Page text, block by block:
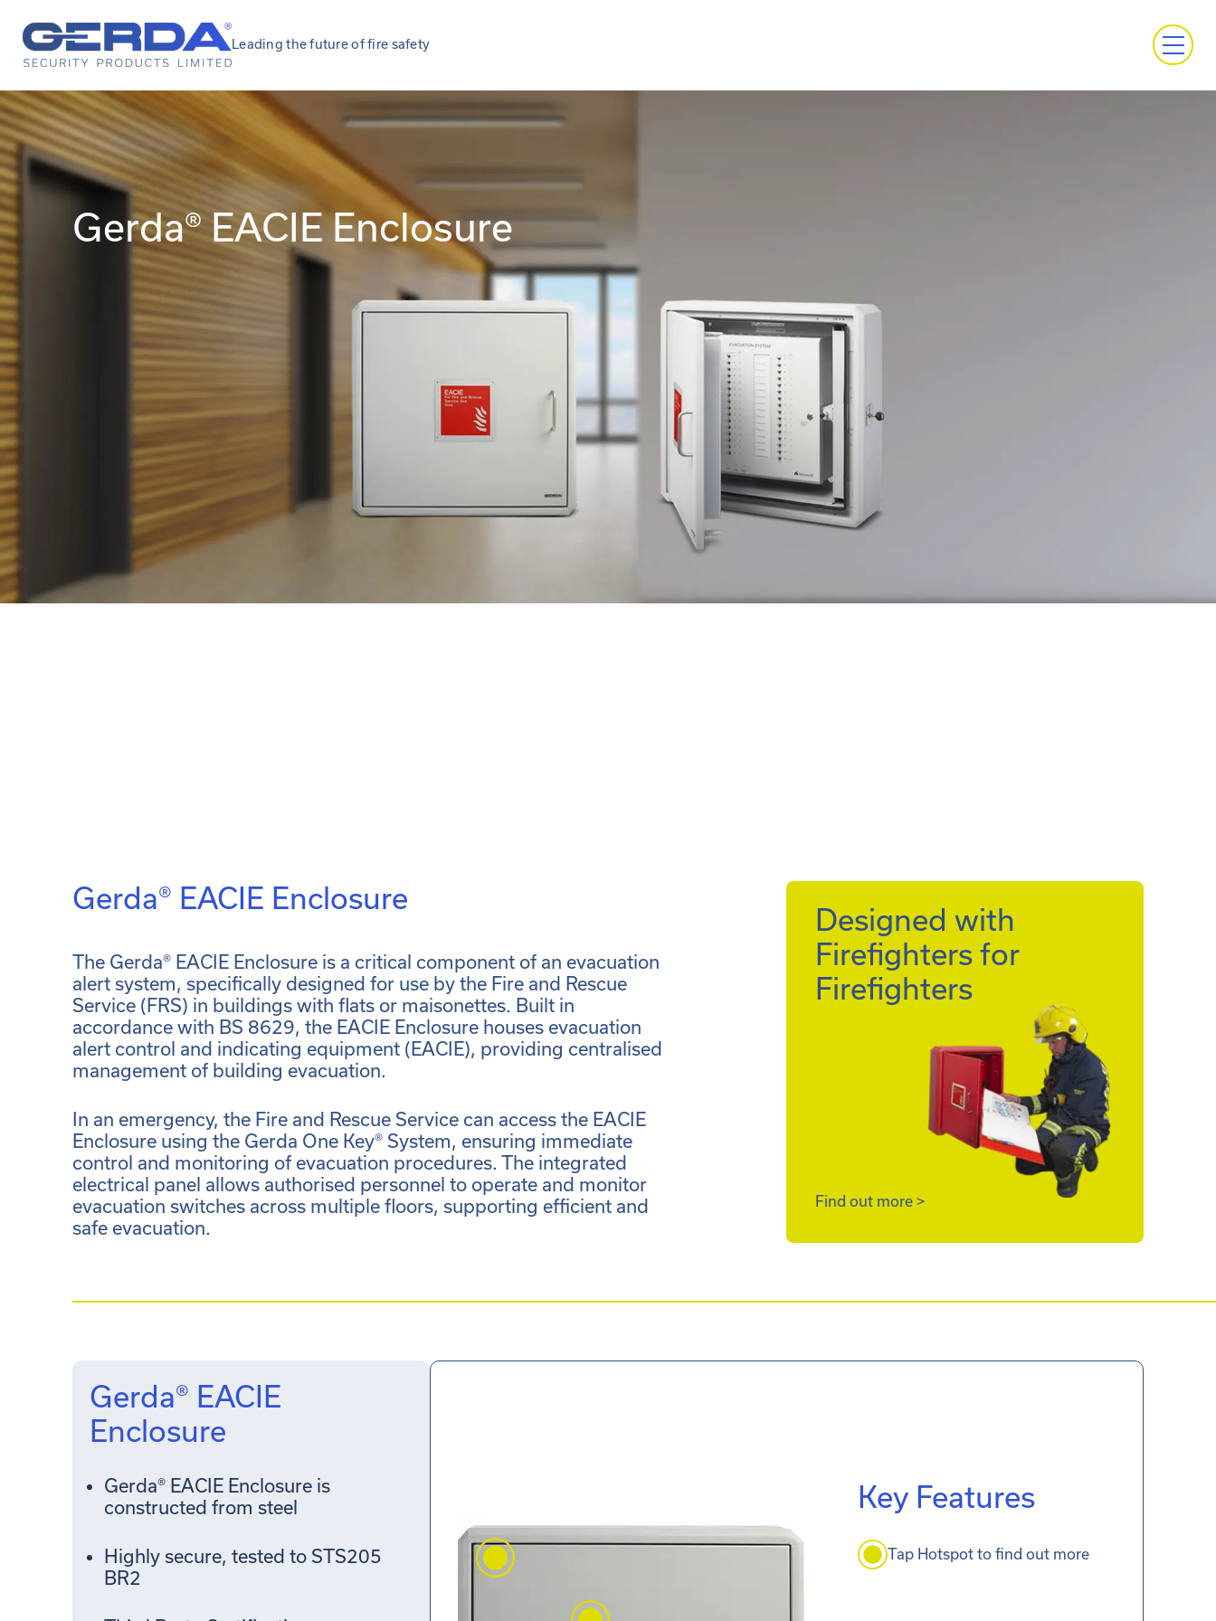
Leading the future of fire safety
Gerda® EACIE Enclosure
Gerda® EACIE Enclosure
The Gerda® EACIE Enclosure is a critical component of an evacuation
alert system, specifically designed for use by the Fire and Rescue
Service (FRS) in buildings with flats or maisonettes. Built in
accordance with BS 8629, the EACIE Enclosure houses evacuation
alert control and indicating equipment (EACIE), providing centralised
management of building evacuation.
In an emergency, the Fire and Rescue Service can access the EACIE
Enclosure using the Gerda One Key® System, ensuring immediate
control and monitoring of evacuation procedures. The integrated
electrical panel allows authorised personnel to operate and monitor
evacuation switches across multiple floors, supporting efficient and
safe evacuation.
Designed with
Firefighters for
Firefighters
Find out more>
Gerda® EACIE
Enclosure
Gerda® EACIE Enclosure is
constructed from steel
Highly secure, tested to STS205
BR2
Key Features
Tap Hotspot to find out more